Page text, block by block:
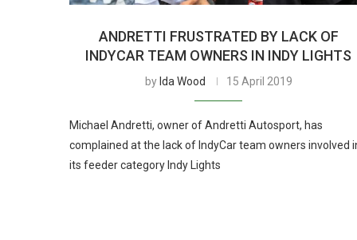
ANDRETTI FRUSTRATED BY LACK OF
INDYCAR TEAM OWNERS IN INDY LIGHTS
by Ida Wood 15 April 2019
Michael Andretti, owner of Andretti Autosport, has
complained at the lack of IndyCar team owners involved
its feeder category Indy Lights